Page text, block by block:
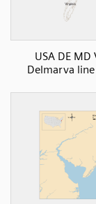
USA DE MD
Delmarva